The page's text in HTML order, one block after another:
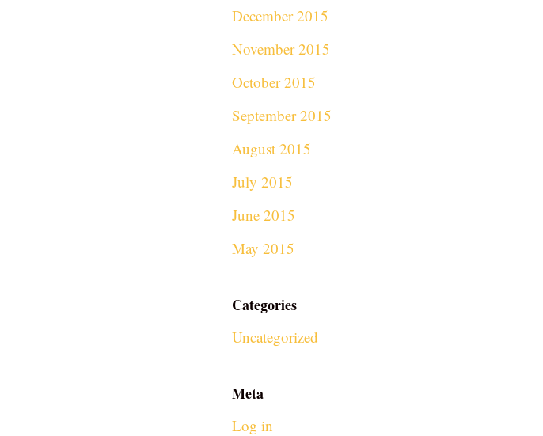
December 2015
November 2015
October 2015
September 2015
August 2015
July 2015
June 2015
May 2015
Categories
Uncategorized
Meta
Log in